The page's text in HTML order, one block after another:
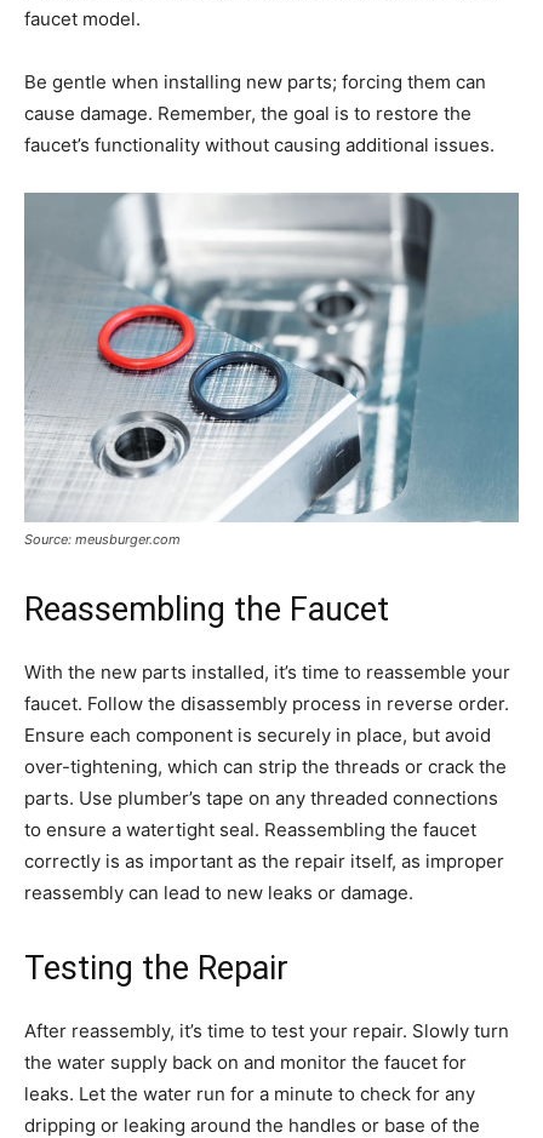
faucet model.
Be gentle when installing new parts; forcing them can
cause damage. Remember, the goal is to restore the
faucet’s functionality without causing additional issues.
Source: meusburger.com
Reassembling the Faucet
With the new parts installed, it’s time to reassemble your
faucet. Follow the disassembly process in reverse order.
Ensure each component is securely in place, but avoid
over-tightening, which can strip the threads or crack the
parts. Use plumber’s tape on any threaded connections
to ensure a watertight seal. Reassembling the faucet
correctly is as important as the repair itself, as improper
reassembly can lead to new leaks or damage.
Testing the Repair
After reassembly, it’s time to test your repair. Slowly turn
the water supply back on and monitor the faucet for
leaks. Let the water run for a minute to check for any
dripping or leaking around the handles or base of the